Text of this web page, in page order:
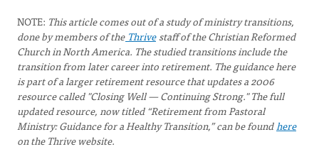
NOTE: This article comes out of a study of ministry transitions,
done by members of the Thrive staff of the Christian Reformed
Church in North America. The studied transitions include the
transition from later career into retirement. The guidance here
is part of a larger retirement resource that updates a 2006
resource called "Closing Well — Continuing Strong." The full
updated resource, now titled “Retirement from Pastoral
Ministry: Guidance for a Healthy Transition,” can be foundhere
on the Thrive website.